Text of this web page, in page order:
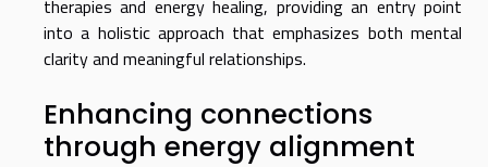
therapies and energy healing, providing an entry point
into a holistic approach that emphasizes both mental
clarity and meaningful relationships.
Enhancing connections
through energy alignment